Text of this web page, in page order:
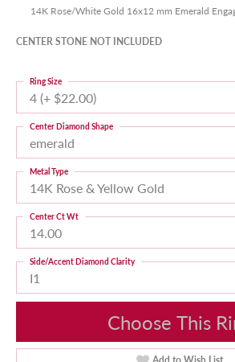
14K Rose/White Gold 16x12 mm Emerald
CENTER STONE NOT INCLUDED
4 (+ $22.00)
Ring Size
emerald
Center Diamond Shape
14K Rose & Yellow Gold
Metal Type
14.00
Center Ct Wt
I1
Side/Accent Diamond Clarity
Choose This